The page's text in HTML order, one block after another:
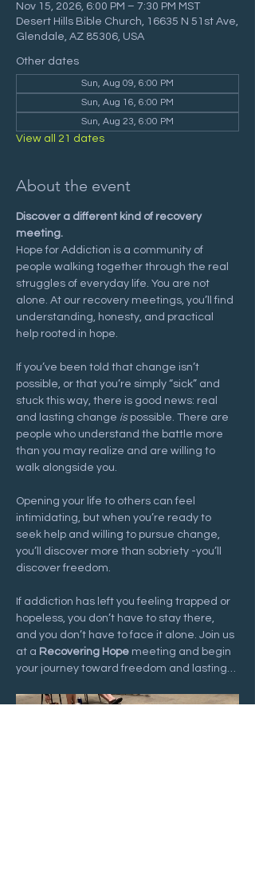
Nov 15, 2026, 6:00 PM – 7:30 PM MST
Desert Hills Bible Church, 16635 N 51st Ave,
Glendale, AZ 85306, USA
Other dates
Sun, Aug 09, 6:00 PM
Sun, Aug 16, 6:00 PM
Sun, Aug 23, 6:00 PM
View all 21 dates
About the event
Discover a different kind of recovery
meeting.
Hope for Addiction is a community of
people walking together through the real
struggles of everyday life. You are not
alone. At our recovery meetings, you’ll find
understanding, honesty, and practical
help rooted in hope.
If you’ve been told that change isn’t
possible, or that you’re simply “sick” and
stuck this way, there is good news: real
and lasting change is possible. There are
people who understand the battle more
than you may realize and are willing to
walk alongside you.
Opening your life to others can feel
intimidating, but when you’re ready to
seek help and willing to pursue change,
you’ll discover more than sobriety -you’ll
discover freedom.
If addiction has left you feeling trapped or
hopeless, you don’t have to stay there,
and you don’t have to face it alone. Join us
at a Recovering Hope meeting and begin
your journey toward freedom and lasting…